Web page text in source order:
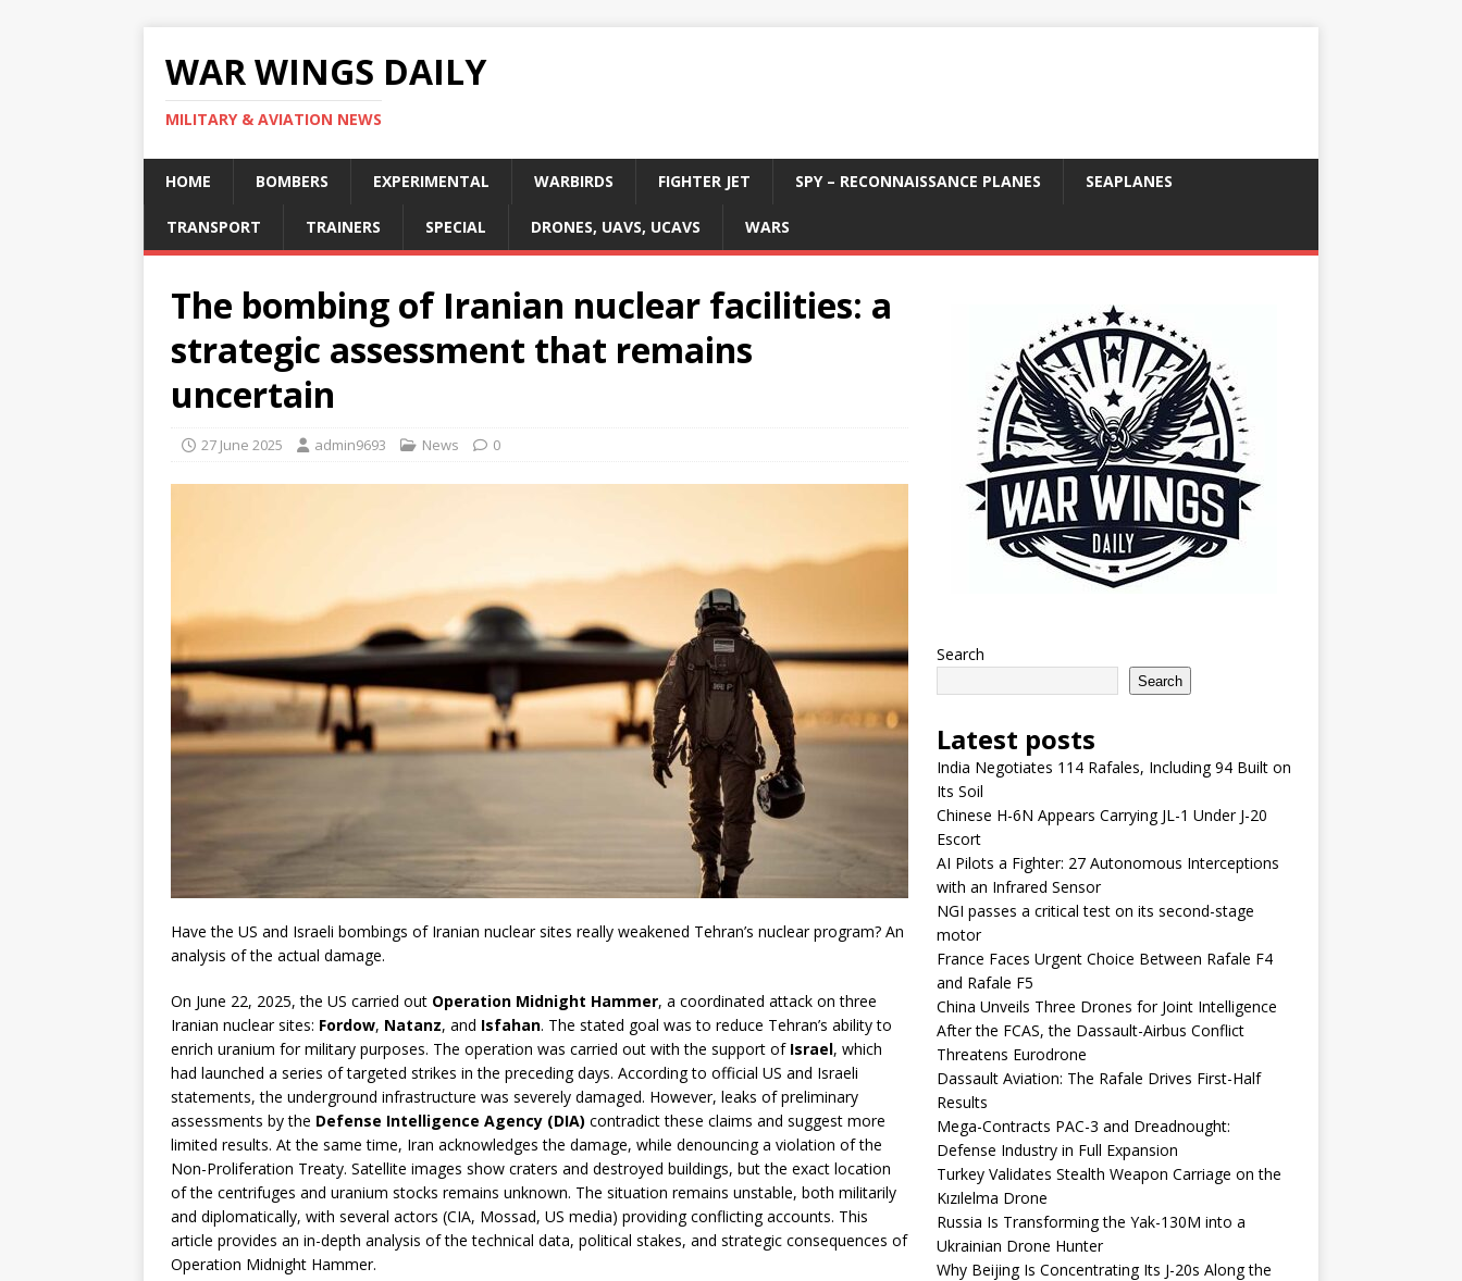
WAR WINGS DAILY
MILITARY & AVIATION NEWS
HOME BOMBERS EXPERIMENTAL WARBIRDS FIGHTER JET SPY – RECONNAISSANCE PLANES SEAPLANES
TRANSPORT TRAINERS SPECIAL DRONES, UAVS, UCAVS WARS
The bombing of Iranian nuclear facilities: a
strategic assessment that remains
uncertain
27 June 2025 admin9693 News 0
Have the US and Israeli bombings of Iranian nuclear sites really weakened Tehran’s nuclear program? An
analysis of the actual damage.
On June 22, 2025, the US carried out Operation Midnight Hammer, a coordinated attack on three
Iranian nuclear sites: Fordow, Natanz, and Isfahan. The stated goal was to reduce Tehran’s ability to
enrich uranium for military purposes. The operation was carried out with the support of Israel, which
had launched a series of targeted strikes in the preceding days. According to official US and Israeli
statements, the underground infrastructure was severely damaged. However, leaks of preliminary
assessments by the Defense Intelligence Agency (DIA) contradict these claims and suggest more
limited results. At the same time, Iran acknowledges the damage, while denouncing a violation of the
Non-Proliferation Treaty. Satellite images show craters and destroyed buildings, but the exact location
of the centrifuges and uranium stocks remains unknown. The situation remains unstable, both militarily
and diplomatically, with several actors (CIA, Mossad, US media) providing conflicting accounts. This
article provides an in-depth analysis of the technical data, political stakes, and strategic consequences of
Operation Midnight Hammer.
Search
Search
Latest posts
India Negotiates 114 Rafales, Including 94 Built on
Its Soil
Chinese H-6N Appears Carrying JL-1 Under J-20
Escort
AI Pilots a Fighter: 27 Autonomous Interceptions
with an Infrared Sensor
NGI passes a critical test on its second-stage
motor
France Faces Urgent Choice Between Rafale F4
and Rafale F5
China Unveils Three Drones for Joint Intelligence
After the FCAS, the Dassault-Airbus Conflict
Threatens Eurodrone
Dassault Aviation: The Rafale Drives First-Half
Results
Mega-Contracts PAC-3 and Dreadnought:
Defense Industry in Full Expansion
Turkey Validates Stealth Weapon Carriage on the
Kızılelma Drone
Russia Is Transforming the Yak-130M into a
Ukrainian Drone Hunter
Why Beijing Is Concentrating Its J-20s Along the